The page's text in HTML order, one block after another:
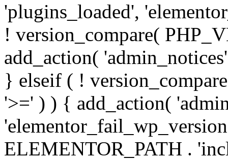
'plugins_loaded',
! version_compare(
add_action(
} elseif ( !
'>=' ) ) { add_action(
ELEMENTOR_PATH .